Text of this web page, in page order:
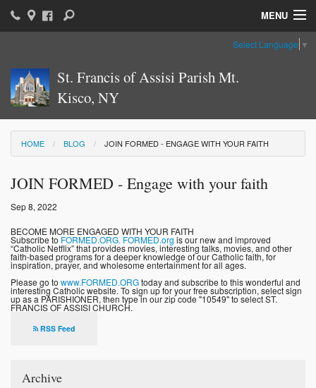
Select Language ▼
St. Francis of Assisi Parish Mt.
Kisco, NY
MENU
Parish News & Information
Parish Ministries
Sacraments
Catholic Education
News: The Vatican
Parish Calendar
Weekly Bulletin
Photos
HOME BLOG JOIN FORMED - ENGAGE WITH YOUR FAITH
JOIN FORMED - Engage with your faith
Sep 8, 2022
BECOME MORE ENGAGED WITH YOUR FAITH
Subscribe to FORMED.ORG. FORMED.org is our new and improved
“Catholic Netflix” that provides movies, interesting talks, movies, and other
faith-based programs for a deeper knowledge of our Catholic faith, for
inspiration, prayer, and wholesome entertainment for all ages.
Please go to www.FORMED.ORGtoday and subscribe to this wonderful and
interesting Catholic website. To sign up for your free subscription, select sign
up as a PARISHIONER, then type in our zip code "10549" to select ST.
FRANCIS OF ASSISI CHURCH.
RSS Feed
Archive